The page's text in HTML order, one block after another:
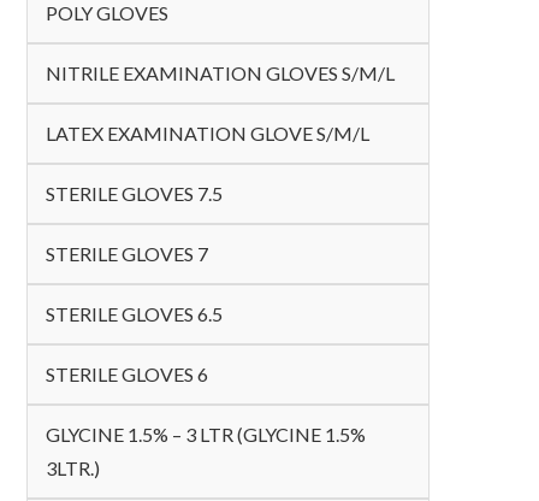
POLY GLOVES
NITRILE EXAMINATION GLOVES S/M/L
LATEX EXAMINATION GLOVE S/M/L
STERILE GLOVES 7.5
STERILE GLOVES 7
STERILE GLOVES 6.5
STERILE GLOVES 6
GLYCINE 1.5% – 3 LTR (GLYCINE 1.5%
3LTR.)